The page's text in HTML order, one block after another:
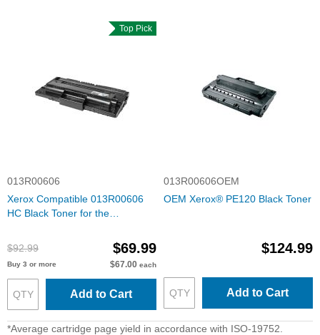
Top Pick
013R00606
Xerox Compatible 013R00606
HC Black Toner for the
$92.99
$69.99
Buy 3 or more $67.00 each
Add to Cart
013R00606OEM
OEM Xerox® PE120 Black Toner
$124.99
Add to Cart
*Average cartridge page yield in accordance with ISO-19752.